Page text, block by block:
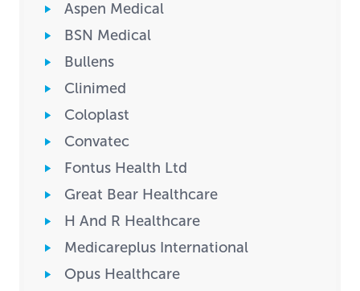
Aspen Medical
BSN Medical
Bullens
Clinimed
Coloplast
Convatec
Fontus Health Ltd
Great Bear Healthcare
H And R Healthcare
Medicareplus International
Opus Healthcare